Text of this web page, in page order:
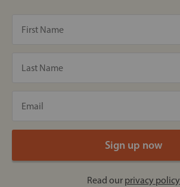
Read our privacy policy